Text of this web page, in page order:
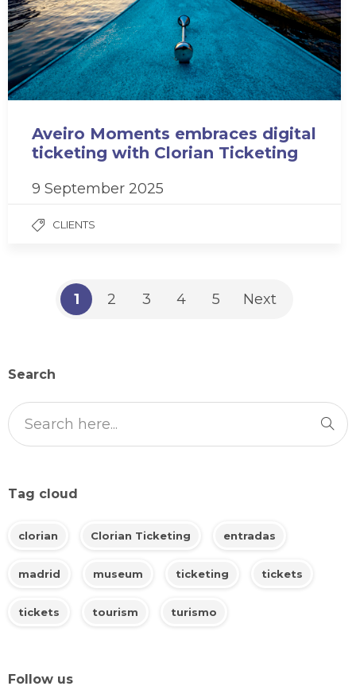
Aveiro Moments embraces digital
ticketing with Clorian Ticketing
9 September 2025
CLIENTS
1 2 3 4 5 Next
Search
Tag cloud
clorian Clorian Ticketing entradas
madrid museum ticketing tickets
tickets tourism turismo
Follow us